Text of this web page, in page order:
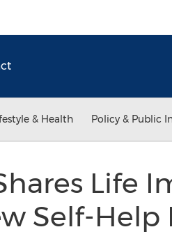
& Health Policy & Public
Life
Self-Help